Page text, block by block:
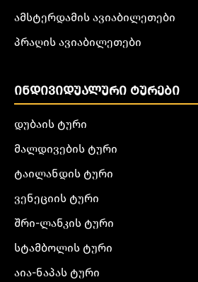
ამსტერდამის ავიაბილეთები
პრაღის ავიაბილეთები
ᲘᲜᲓᲘᲕᲘᲓᲣᲐᲚᲣᲠᲘ ᲢᲣᲠᲔᲑᲘ
დუბაის ტური
მალდივების ტური
ტაილანდის ტური
ვენეციის ტური
შრი-ლანკის ტური
სტამბოლის ტური
აია-ნაპას ტური